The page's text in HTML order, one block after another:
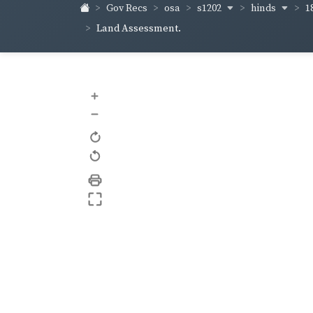
Gov Recs osa s1202 hinds
Land Assessment.
+
–